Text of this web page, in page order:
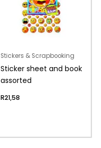
Stickers & Scrapbooking
Sticker sheet and book
assorted
R21,58